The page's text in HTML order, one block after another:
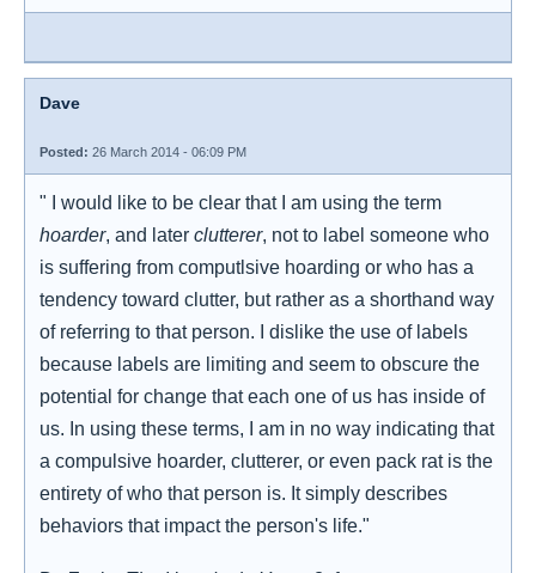
Dave
Posted: 26 March 2014 - 06:09 PM
" I would like to be clear that I am using the term
hoarder, and later clutterer, not to label someone who
is suffering from computlsive hoarding or who has a
tendency toward clutter, but rather as a shorthand way
of referring to that person. I dislike the use of labels
because labels are limiting and seem to obscure the
potential for change that each one of us has inside of
us. In using these terms, I am in no way indicating that
a compulsive hoarder, clutterer, or even pack rat is the
entirety of who that person is. It simply describes
behaviors that impact the person's life."